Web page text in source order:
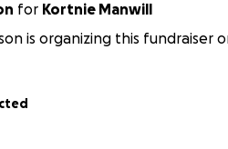
for Kortnie Manwill
is organizing this fundraiser